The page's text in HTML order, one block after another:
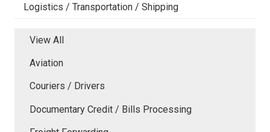
Logistics / Transportation / Shipping
View All
Aviation
Couriers / Drivers
Documentary Credit / Bills Processing